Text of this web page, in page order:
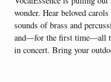
wonder. Hear beloved
sounds of brass and
and—for the first time—all
in concert. Bring your